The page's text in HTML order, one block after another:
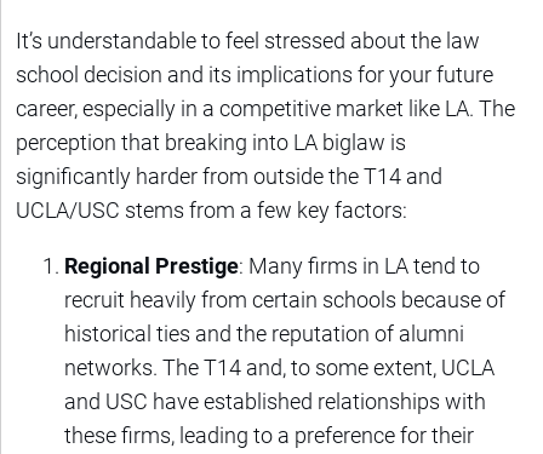
It’s understandable to feel stressed about the law
school decision and its implications for your future
career, especially in a competitive market like LA. The
perception that breaking into LA biglaw is
significantly harder from outside the T14 and
UCLA/USC stems from a few key factors:
Regional Prestige: Many firms in LA tend to
recruit heavily from certain schools because of
historical ties and the reputation of alumni
networks. The T14 and, to some extent, UCLA
and USC have established relationships with
these firms, leading to a preference for their